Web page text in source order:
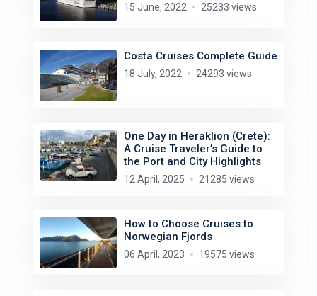
15 June, 2022 25233 views
Costa Cruises Complete Guide
18 July, 2022 24293 views
One Day in Heraklion (Crete):
A Cruise Traveler’s Guide to
the Port and City Highlights
12 April, 2025 21285 views
How to Choose Cruises to
Norwegian Fjords
06 April, 2023 19575 views